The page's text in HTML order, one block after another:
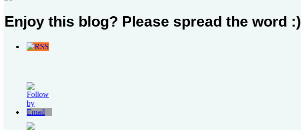
Enjoy this blog? Please spread the word :)